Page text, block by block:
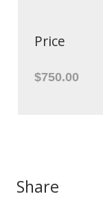
Price
$750.00
Share